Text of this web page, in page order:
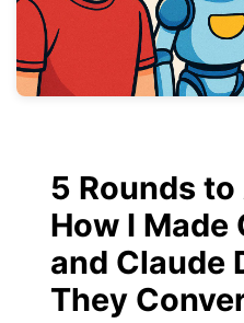
5 Rounds
How I Made
and Claude
They